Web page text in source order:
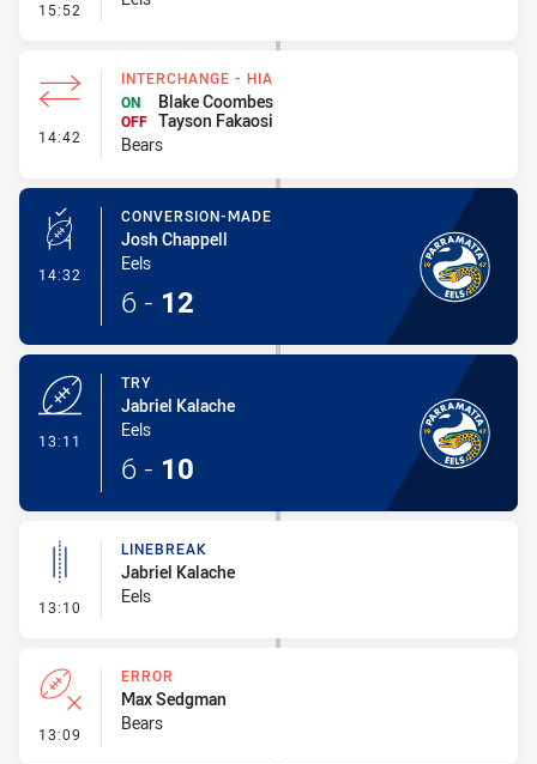
15:52 - Linebreak
14:42 - Interchange - HIA
INTERCHANGE - HIA
ON
Blake Coombes
OFF Tayson Fakaosi
Bears
14:32 - Conversion-Made
CONVERSION-MADE
Josh Chappell
Eels
6 - 12
13:11
TRY
Jabriel Kalache
Eels
6 - 10
13:10 - Linebreak
LINEBREAK
Jabriel Kalache
Eels
13:09 - Error
ERROR
Max Sedgman
Bears